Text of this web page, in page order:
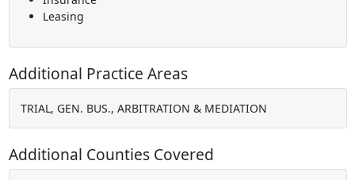
Leasing
Additional Practice Areas
TRIAL, GEN. BUS., ARBITRATION & MEDIATION
Additional Counties Covered